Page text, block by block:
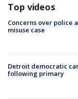
Top videos
Concerns over police
misuse case
Detroit democratic
following primary